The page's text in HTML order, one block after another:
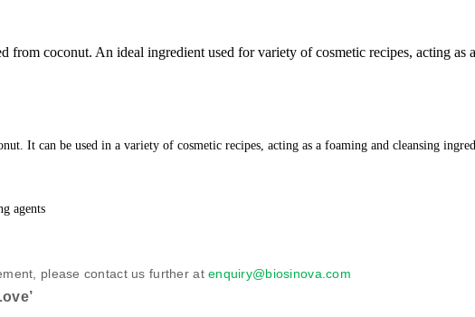
coconut. An ideal ingredient used for variety of cosmetic recipes, acting as
It can be used in a variety of cosmetic recipes, acting as a foaming and cleansing
agents
please contact us further atenquiry@biosinova.com